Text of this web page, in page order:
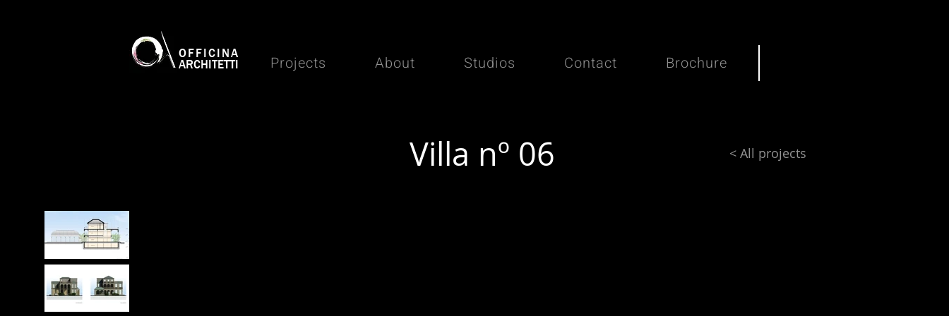
OFFICINA
ARCHITETTI Projects About Studios Contact Brochure
Villa nº 06 < All projects